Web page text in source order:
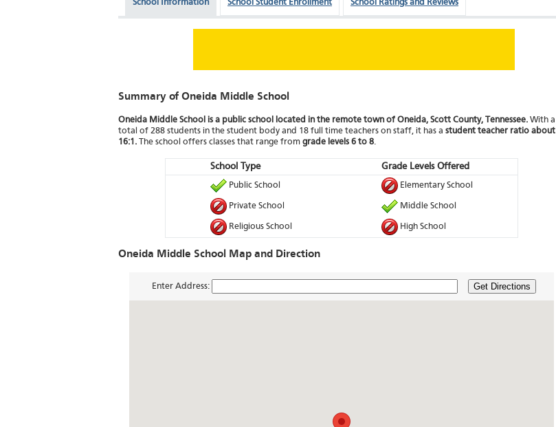
School Information School Student Enrollment School Ratings and Reviews
Summary of Oneida Middle School
Oneida Middle School is a public school located in the remote town of Oneida, Scott County, Tennessee. With a
total of 288 students in the student body and 18 full time teachers on staff, it has a student teacher ratio about
16:1. The school offers classes that range from grade levels 6 to 8.
School Type Grade Levels Offered
Public School Elementary School
Private School Middle School
Religious School High School
Oneida Middle School Map and Direction
Enter Address: Get Directions